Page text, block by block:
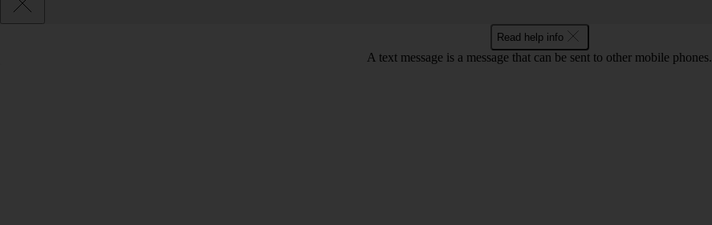
Read help info
A text message is a message that can be sent to other mobile phones.